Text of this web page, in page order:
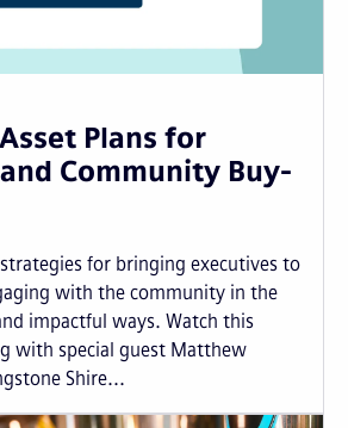
Plans for
Community Buy-
for bringing executives to
with the community in the
impactful ways. Watch this
with special guest Matthew
Shire...